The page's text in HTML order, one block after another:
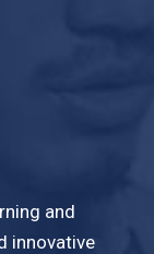
and
innovative